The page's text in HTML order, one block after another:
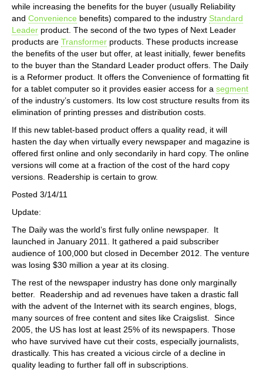
while increasing the benefits for the buyer (usually Reliability
and Convenience benefits) compared to the industry Standard
Leader product. The second of the two types of Next Leader
products are Transformer products. These products increase
the benefits of the user but offer, at least initially, fewer benefits
to the buyer than the Standard Leader product offers. The Daily
is a Reformer product. It offers the Convenience of formatting fit
for a tablet computer so it provides easier access for a segment
of the industry’s customers. Its low cost structure results from its
elimination of printing presses and distribution costs.
If this new tablet-based product offers a quality read, it will
hasten the day when virtually every newspaper and magazine is
offered first online and only secondarily in hard copy. The online
versions will come at a fraction of the cost of the hard copy
versions. Readership is certain to grow.
Posted 3/14/11
Update:
The Daily was the world’s first fully online newspaper. It
launched in January 2011. It gathered a paid subscriber
audience of 100,000 but closed in December 2012. The venture
was losing $30 million a year at its closing.
The rest of the newspaper industry has done only marginally
better. Readership and ad revenues have taken a drastic fall
with the advent of the Internet with its search engines, blogs,
many sources of free content and sites like Craigslist. Since
2005, the US has lost at least 25% of its newspapers. Those
who have survived have cut their costs, especially journalists,
drastically. This has created a vicious circle of a decline in
quality leading to further fall off in subscriptions.